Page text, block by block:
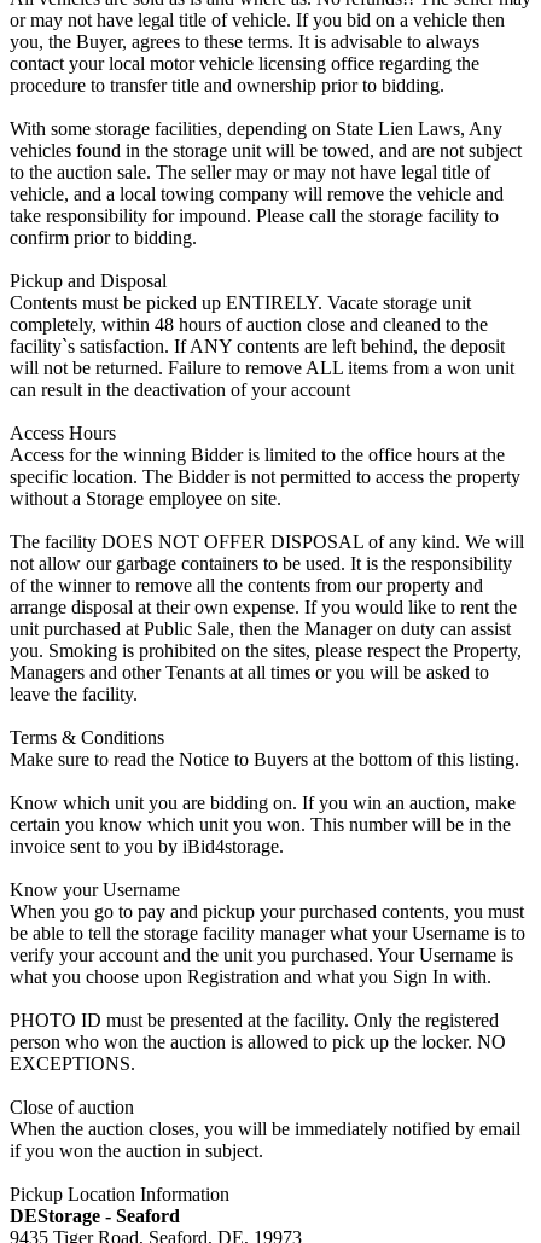
or may not have legal title of vehicle. If you bid on a vehicle then
you, the Buyer, agrees to these terms. It is advisable to always
contact your local motor vehicle licensing office regarding the
procedure to transfer title and ownership prior to bidding.
With some storage facilities, depending on State Lien Laws, Any
vehicles found in the storage unit will be towed, and are not subject
to the auction sale. The seller may or may not have legal title of
vehicle, and a local towing company will remove the vehicle and
take responsibility for impound. Please call the storage facility to
confirm prior to bidding.
Pickup and Disposal
Contents must be picked up ENTIRELY. Vacate storage unit
completely, within 48 hours of auction close and cleaned to the
facility`s satisfaction. If ANY contents are left behind, the deposit
will not be returned. Failure to remove ALL items from a won unit
can result in the deactivation of your account
Access Hours
Access for the winning Bidder is limited to the office hours at the
specific location. The Bidder is not permitted to access the property
without a Storage employee on site.
The facility DOES NOT OFFER DISPOSAL of any kind. We will
not allow our garbage containers to be used. It is the responsibility
of the winner to remove all the contents from our property and
arrange disposal at their own expense. If you would like to rent the
unit purchased at Public Sale, then the Manager on duty can assist
you. Smoking is prohibited on the sites, please respect the Property,
Managers and other Tenants at all times or you will be asked to
leave the facility.
Terms & Conditions
Make sure to read the Notice to Buyers at the bottom of this listing.
Know which unit you are bidding on. If you win an auction, make
certain you know which unit you won. This number will be in the
invoice sent to you by iBid4storage.
Know your Username
When you go to pay and pickup your purchased contents, you must
be able to tell the storage facility manager what your Username is to
verify your account and the unit you purchased. Your Username is
what you choose upon Registration and what you Sign In with.
PHOTO ID must be presented at the facility. Only the registered
person who won the auction is allowed to pick up the locker. NO
EXCEPTIONS.
Close of auction
When the auction closes, you will be immediately notified by email
if you won the auction in subject.
Pickup Location Information
DEStorage - Seaford
9435 Tiger Road, Seaford, DE, 19973